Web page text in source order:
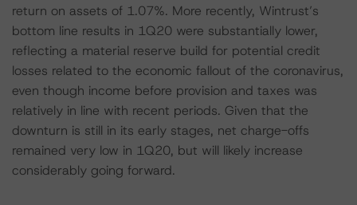
return on assets of 1.07%. More recently, Wintrust’s
bottom line results in 1Q20 were substantially lower,
reflecting a material reserve build for potential credit
losses related to the economic fallout of the coronavirus,
even though income before provision and taxes was
relatively in line with recent periods. Given that the
downturn is still in its early stages, net charge-offs
remained very low in 1Q20, but will likely increase
considerably going forward.